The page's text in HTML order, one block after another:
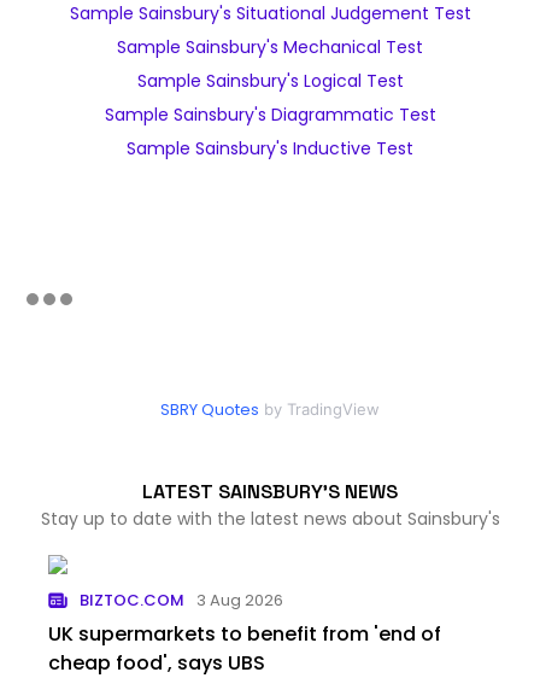
Sample Sainsbury's Situational Judgement Test
Sample Sainsbury's Mechanical Test
Sample Sainsbury's Logical Test
Sample Sainsbury's Diagrammatic Test
Sample Sainsbury's Inductive Test
SBRY Quotes by TradingView
LATEST SAINSBURY'S NEWS
Stay up to date with the latest news about Sainsbury's
BIZTOC.COM 3 Aug 2026
UK supermarkets to benefit from 'end of
cheap food', says UBS